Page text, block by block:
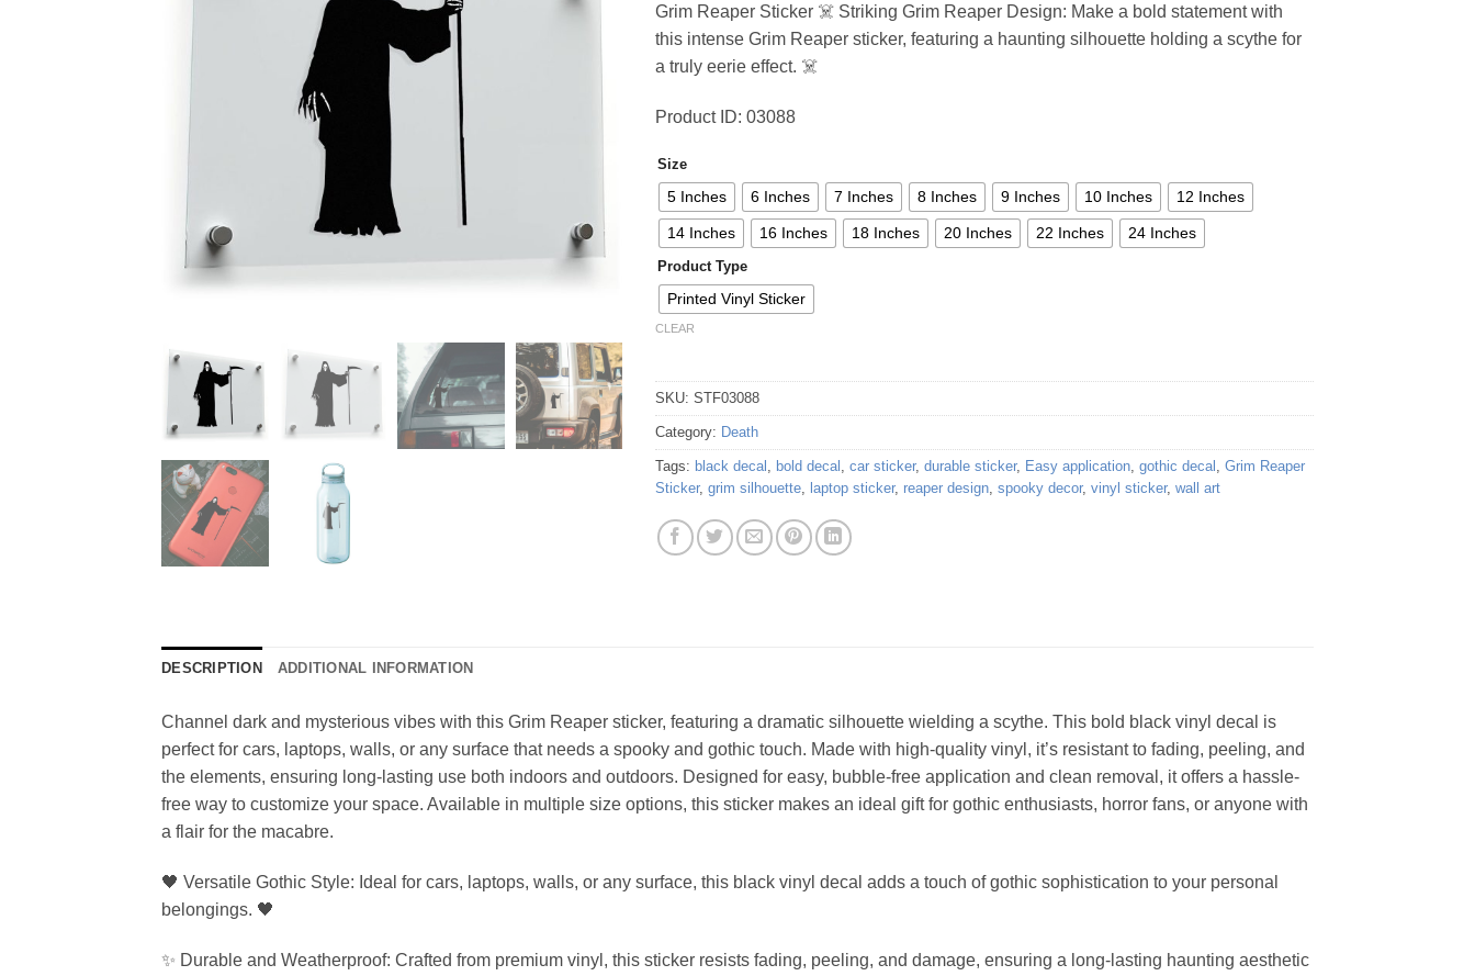
4,63 €
through
Grim Reaper Sticker ☠️ Striking Grim Reaper Design: Make a bold statement with
this intense Grim Reaper sticker, featuring a haunting silhouette holding a scythe for
a truly eerie effect. ☠️
Product ID: 03088
Size
5 Inches 6 Inches 7 Inches 8 Inches 9 Inches 10 Inches 12 Inches
14 Inches 16 Inches 18 Inches 20 Inches 22 Inches 24 Inches
Product Type
Printed Vinyl Sticker
CLEAR
SKU: STF03088
Category: Death
Tags: black decal , bold decal , car sticker, durable sticker, Easy application, gothic decal , Grim Reaper
Sticker, grim silhouette, laptop sticker, reaper design, spooky decor, vinyl sticker, wall art
DESCRIPTION ADDITIONAL INFORMATION
Channel dark and mysterious vibes with this Grim Reaper sticker, featuring a dramatic silhouette wielding a scythe. This bold black vinyl decal is
perfect for cars, laptops, walls, or any surface that needs a spooky and gothic touch. Made with high-quality vinyl, it’s resistant to fading, peeling, and
the elements, ensuring long-lasting use both indoors and outdoors. Designed for easy, bubble-free application and clean removal, it offers a hassle-
free way to customize your space. Available in multiple size options, this sticker makes an ideal gift for gothic enthusiasts, horror fans, or anyone with
a flair for the macabre.
🖤 Versatile Gothic Style: Ideal for cars, laptops, walls, or any surface, this black vinyl decal adds a touch of gothic sophistication to your personal
belongings. 🖤
✨ Durable and Weatherproof: Crafted from premium vinyl, this sticker resists fading, peeling, and damage, ensuring a long-lasting haunting aesthetic